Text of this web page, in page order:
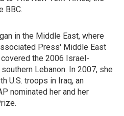
BBC.
in the Middle East, where
Press' Middle East
the 2006 Israel-
Lebanon. In 2007, she
U.S. troops in Iraq, an
nominated her and her